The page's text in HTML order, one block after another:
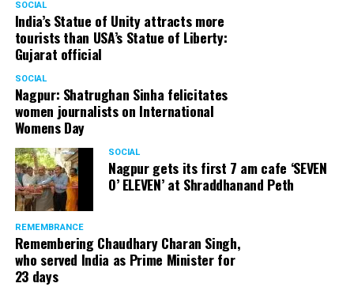
SOCIAL
India’s Statue of Unity attracts more
tourists than USA’s Statue of Liberty:
Gujarat official
SOCIAL
Nagpur: Shatrughan Sinha felicitates
women journalists on International
Womens Day
SOCIAL
Nagpur gets its first 7 am cafe ‘SEVEN
O’ ELEVEN’ at Shraddhanand Peth
REMEMBRANCE
Remembering Chaudhary Charan Singh,
who served India as Prime Minister for
23 days